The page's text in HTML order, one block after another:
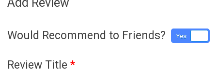
Would Recommend to Friends? Yes
Review Title *